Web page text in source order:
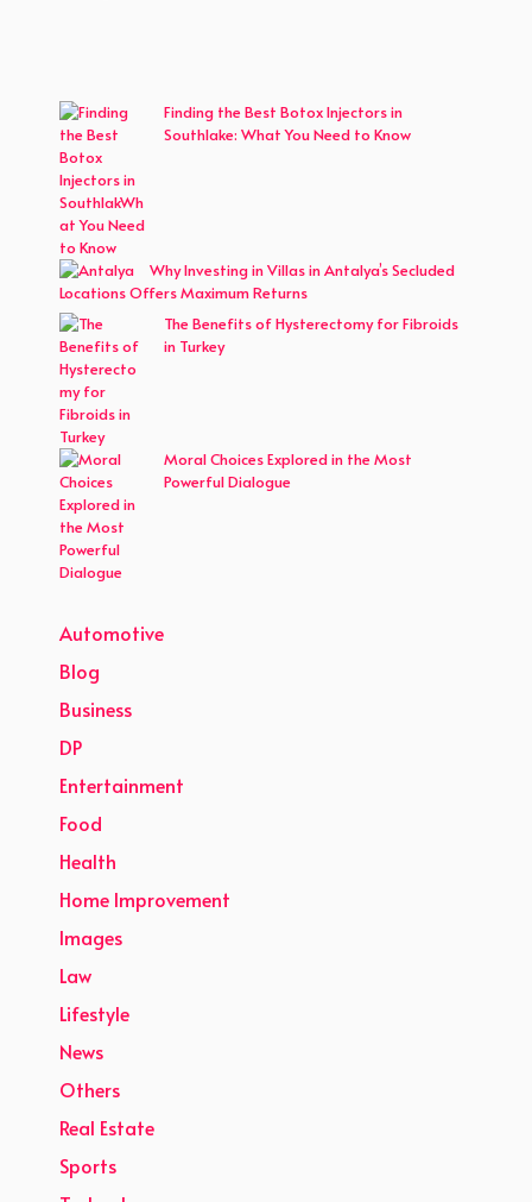
Finding the Best Botox Injectors in
Southlake: What You Need to Know
Why Investing in Villas in Antalya’s Secluded
Locations Offers Maximum Returns
The Benefits of Hysterectomy for Fibroids
in Turkey
Moral Choices Explored in the Most
Powerful Dialogue
Automotive
Blog
Business
DP
Entertainment
Food
Health
Home Improvement
Images
Law
Lifestyle
News
Others
Real Estate
Sports